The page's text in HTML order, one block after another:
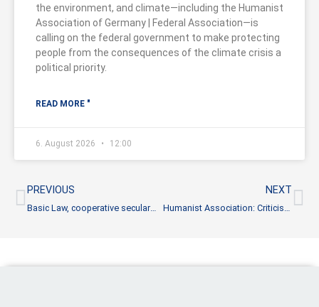
the environment, and climate—including the Humanist
Association of Germany | Federal Association—is
calling on the federal government to make protecting
people from the consequences of the climate crisis a
political priority.
READ MORE "
6. August 2026 12:00
Prev
PREVIOUS
Basic Law, cooperative secularism and the pluralistic society
NEXT
Humanist Association: Criticism of reform proposals is not enough